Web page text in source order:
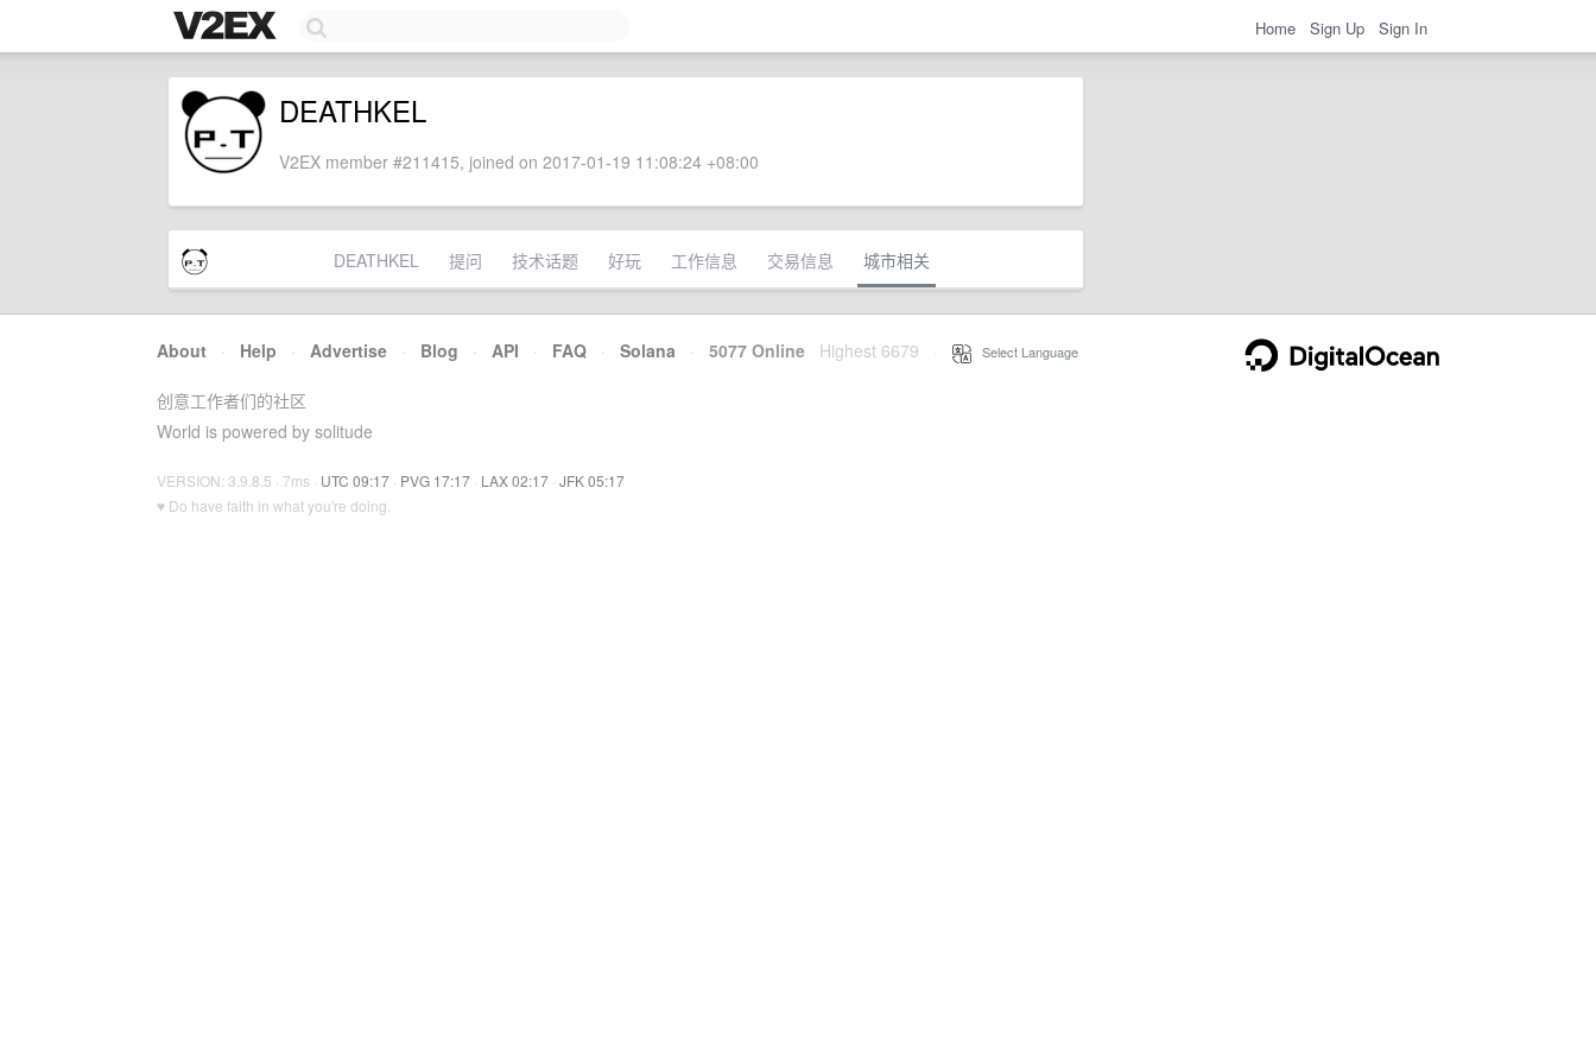
Home Sign Up Sign In
DEATHKEL
V2EX member #211415, joined on 2017-01-19 11:08:24 +08:00
DEATHKEL 提问 技术话题 好玩 工作信息 交易信息 城市相关
About · Help · Advertise · Blog · API · FAQ · Solana · 5077 Online Highest 6679 Select Language
创意工作者们的社区
World is powered by solitude
VERSION: 3.9.8.5 · 7ms · UTC 09:17 · PVG 17:17 · LAX 02:17 · JFK 05:17
♥ Do have faith in what you're doing.